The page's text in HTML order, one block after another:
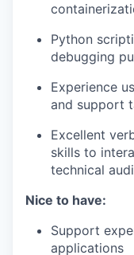
Python
debugging
Experience
and support
Excellent
skills to
technical
Nice to have:
Support
applications